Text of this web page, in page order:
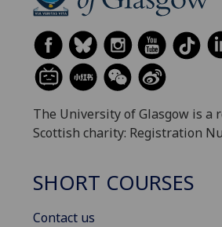
The University of Glasgow is a
Scottish charity: Registration
SHORT COURSES
Contact us